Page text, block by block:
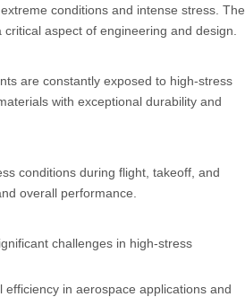
conditions and intense stress. The
aspect of engineering and design.
are constantly exposed to high-stress
with exceptional durability and
conditions during flight, takeoff, and
overall performance.
challenges in high-stress
in aerospace applications and